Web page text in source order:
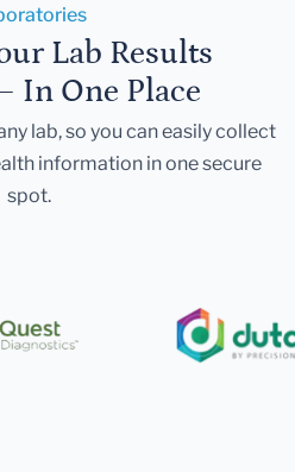
Lab Results
In One Place
lab, so you can easily collect
information in one secure
spot.